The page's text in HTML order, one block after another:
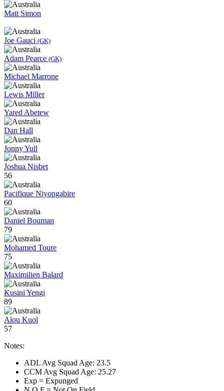
Matt Simon
Joe Gauci (GK)
Adam Pearce (GK)
Michael Marrone
Lewis Miller
Yared Abetew
Dan Hall
Jonny Yull
Joshua Nisbet
56
Pacifique Niyongabire
60
Daniel Bouman
79
Mohamed Toure
75
Maximilien Balard
Kusini Yengi
89
Alou Kuol
57
Notes:
ADL Avg Squad Age: 23.5
CCM Avg Squad Age: 25.27
Exp = Expunged